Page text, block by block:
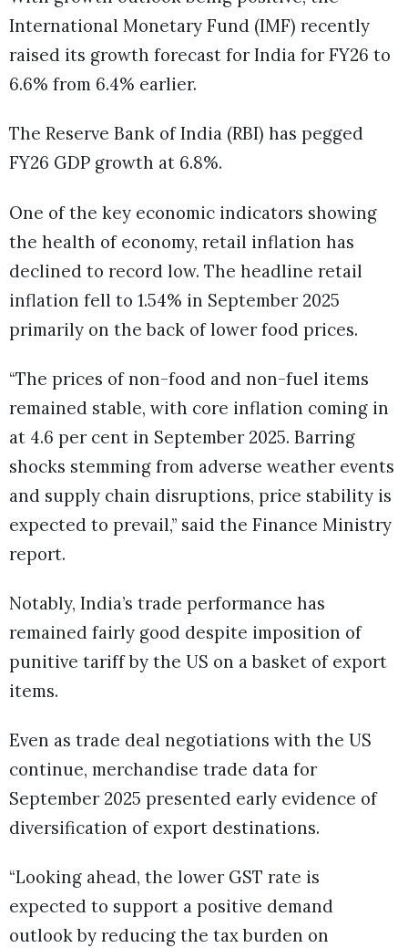
International Monetary Fund (IMF) recently
raised its growth forecast for India for FY26 to
6.6% from 6.4% earlier.
The Reserve Bank of India (RBI) has pegged
FY26 GDP growth at 6.8%.
One of the key economic indicators showing
the health of economy, retail inflation has
declined to record low. The headline retail
inflation fell to 1.54% in September 2025
primarily on the back of lower food prices.
“The prices of non-food and non-fuel items
remained stable, with core inflation coming in
at 4.6 per cent in September 2025. Barring
shocks stemming from adverse weather events
and supply chain disruptions, price stability is
expected to prevail,” said the Finance Ministry
report.
Notably, India’s trade performance has
remained fairly good despite imposition of
punitive tariff by the US on a basket of export
items.
Even as trade deal negotiations with the US
continue, merchandise trade data for
September 2025 presented early evidence of
diversification of export destinations.
“Looking ahead, the lower GST rate is
expected to support a positive demand
outlook by reducing the tax burden on